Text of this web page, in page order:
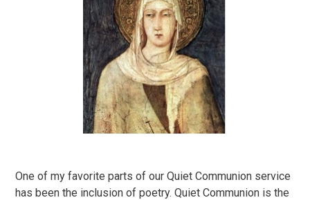
One of my favorite parts of our Quiet Communion service
has been the inclusion of poetry. Quiet Communion is the